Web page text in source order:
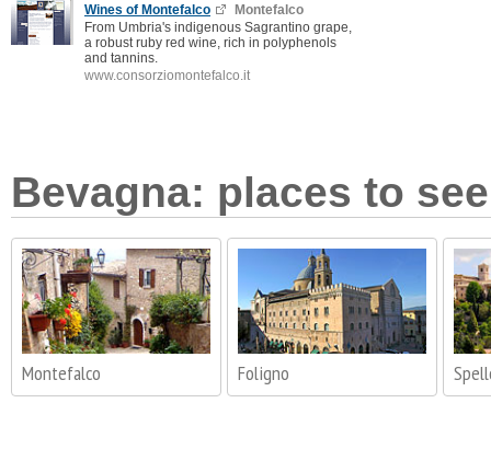
Wines of Montefalco
Montefalco
From Umbria's indigenous Sagrantino grape,
a robust ruby red wine, rich in polyphenols
and tannins.
www.consorziomontefalco.it
Bevagna: places to
Montefalco Foligno